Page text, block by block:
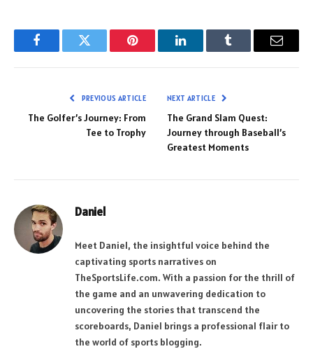
FacebookTwitter Pinterest LinkedInTumblr Email
PREVIOUS ARTICLE
The Golfer’s Journey: From
Tee to Trophy
NEXT ARTICLE
The Grand Slam Quest:
Journey through Baseball’s
Greatest Moments
Daniel
Meet Daniel, the insightful voice behind the
captivating sports narratives on
TheSportsLife.com. With a passion for the thrill of
the game and an unwavering dedication to
uncovering the stories that transcend the
scoreboards, Daniel brings a professional flair to
the world of sports blogging.